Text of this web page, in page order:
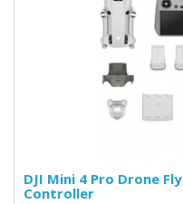
DJI Mini 4 Pro Drone
Controller